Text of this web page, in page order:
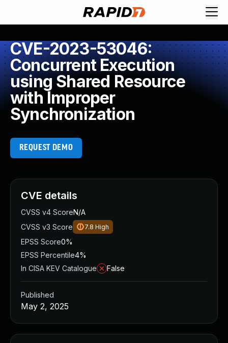
CVE-2023-53046:
Concurrent Execution
using Shared Resource
with Improper
Synchronization
REQUEST DEMO
CVE details
CVSS v4 ScoreN/A
CVSS v3 Score
7.8 High
EPSS Score0%
EPSS Percentile4%
In CISA KEV Catalogue
False
Published
May 2, 2025